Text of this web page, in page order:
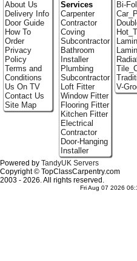
About Us
Delivery Info
Door Guide
How To
Order
Privacy
Policy
Terms and
Conditions
Us On TV
Contact Us
Site Map
Services
Carpenter
Contractor
Coving
Subcontractor
Bathroom
Installer
Plumbing
Subcontractor
Loft Fitter
Window Fitter
Flooring Fitter
Kitchen Fitter
Electrical
Contractor
Door-Hanging
Installer
Bi-
V-
Powered by TandyUK Servers
Copyright © TopClassCarpentry.com
2003 - 2026. All rights reserved.
Fri Aug 07 2026